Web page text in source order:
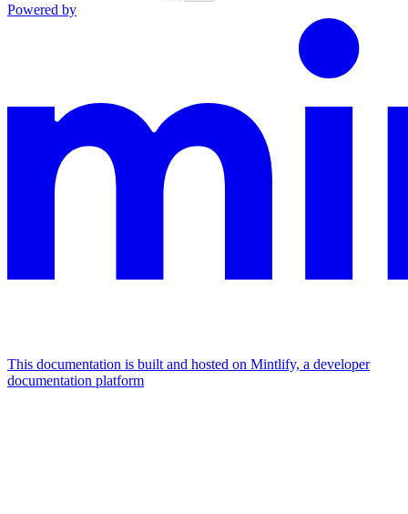
Powered by
This documentation is built and hosted on Mintlify, a developer
documentation platform